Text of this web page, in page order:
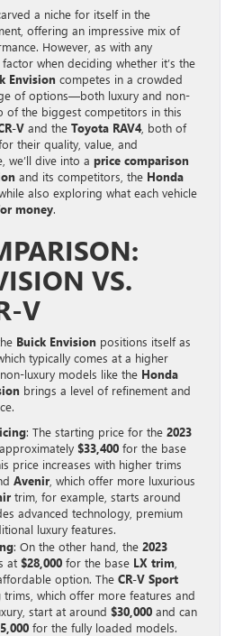
a niche for itself in the
offering an impressive mix of
However, as with any
when deciding whether it’s the
Envision competes in a crowded
of options—both luxury and non-
of the biggest competitors in this
V and the Toyota RAV4, both of
their quality, value, and
we’ll dive into a price comparison
and its competitors, the Honda
also exploring what each vehicle
money.
VS.
V
Buick Envision positions itself as
which typically comes at a higher
luxury models like the Honda
brings a level of refinement and
: The starting price for the 2023
$33,400 for the base
price increases with higher trims
Avenir , which offer more luxurious
trim, for example, starts around
advanced technology, premium
luxury features.
: On the other hand, the 2023
at $28,000 for the base LX trim
option. The CR-V Sport
trims, which offer more features and
start at around $30,000 and can
for the fully loaded models.